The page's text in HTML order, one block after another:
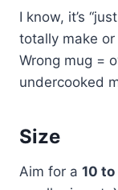
I know, it’s
totally make
Wrong mug =
undercooked
Size
Aim for a 10 to